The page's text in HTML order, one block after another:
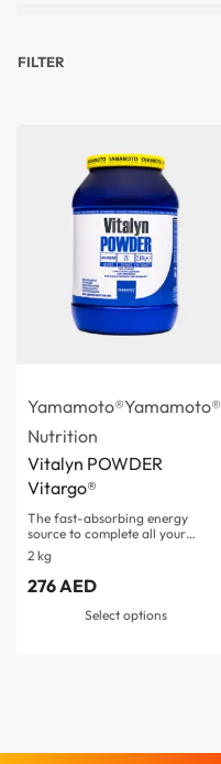
FILTER
Yamamoto®Yamamoto®
Nutrition
Vitalyn POWDER
Vitargo®
The fast-absorbing energy
source to complete all your…
2 kg
276AED
Select options